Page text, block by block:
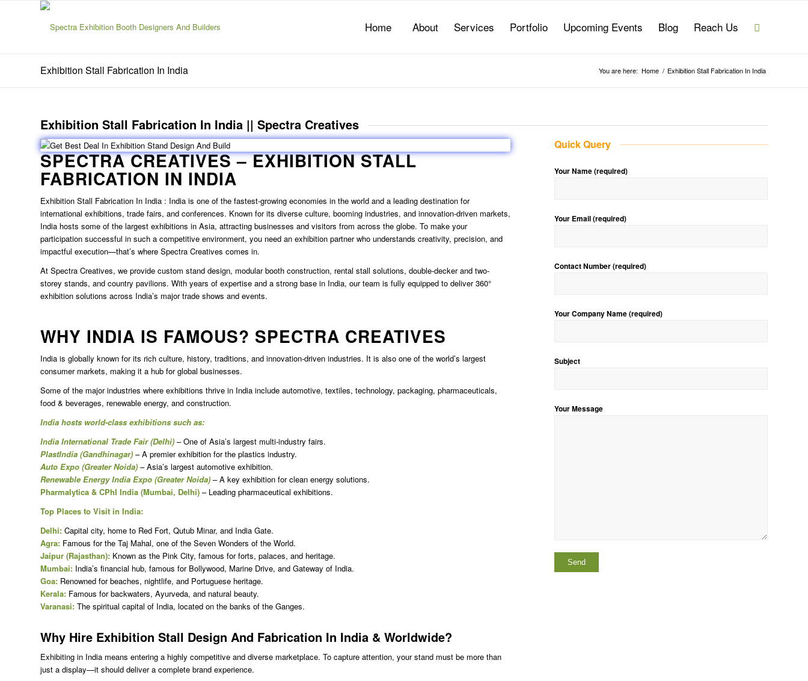
Home About Services Portfolio Upcoming Events Blog Reach Us
Exhibition Stall Fabrication In India You are here: Home / Exhibition Stall Fabrication In India
Exhibition Stall Fabrication In India || Spectra Creatives
SPECTRA CREATIVES –EXHIBITION STALL
FABRICATION IN INDIA
Exhibition Stall Fabrication In India : India is one of the fastest-growing economies in the world and a leading destination for
international exhibitions, trade fairs, and conferences. Known for its diverse culture, booming industries, and innovation-driven markets,
India hosts some of the largest exhibitions in Asia, attracting businesses and visitors from across the globe. To make your
participation successful in such a competitive environment, you need an exhibition partner who understands creativity, precision, and
impactful execution—that’s where Spectra Creatives comes in.
At Spectra Creatives, we provide custom stand design, modular booth construction, rental stall solutions, double-decker and two-
storey stands, and country pavilions. With years of expertise and a strong base in India, our team is fully equipped to deliver 360°
exhibition solutions across India’s major trade shows and events.
WHY INDIA IS FAMOUS? SPECTRA CREATIVES
India is globally known for its rich culture, history, traditions, and innovation-driven industries. It is also one of the world’s largest
consumer markets, making it a hub for global businesses.
Some of the major industries where exhibitions thrive in India include automotive, textiles, technology, packaging, pharmaceuticals,
food & beverages, renewable energy, and construction.
India hosts world-class exhibitions such as:
India International Trade Fair (Delhi) – One of Asia’s largest multi-industry fairs.
PlastIndia (Gandhinagar) – A premier exhibition for the plastics industry.
Auto Expo (Greater Noida) – Asia’s largest automotive exhibition.
Renewable Energy India Expo (Greater Noida) – A key exhibition for clean energy solutions.
Pharmalytica & CPhI India (Mumbai, Delhi) – Leading pharmaceutical exhibitions.
Top Places to Visit in India:
Delhi: Capital city, home to Red Fort, Qutub Minar, and India Gate.
Agra: Famous for the Taj Mahal, one of the Seven Wonders of the World.
Jaipur (Rajasthan): Known as the Pink City, famous for forts, palaces, and heritage.
Mumbai: India’s financial hub, famous for Bollywood, Marine Drive, and Gateway of India.
Goa: Renowned for beaches, nightlife, and Portuguese heritage.
Kerala: Famous for backwaters, Ayurveda, and natural beauty.
Varanasi: The spiritual capital of India, located on the banks of the Ganges.
Why Hire Exhibition Stall Design And Fabrication In India & Worldwide?
Exhibiting in India means entering a highly competitive and diverse marketplace. To capture attention, your stand must be more than
just a display—it should deliver a complete brand experience.
Quick Query
Your Name (required)
Your Email (required)
Contact Number (required)
Your Company Name (required)
Subject
Your Message